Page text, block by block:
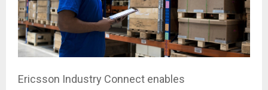
Ericsson Industry Connect enables